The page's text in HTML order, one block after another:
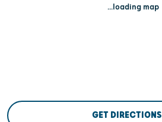
...loading map
GET DIRECTIONS